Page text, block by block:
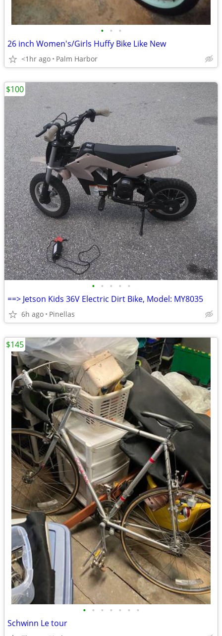
• • •
26 inch Women's/Girls Huffy Bike Like New
<1hr ago Palm Harbor
• • • • •
==> Jetson Kids 36V Electric Dirt Bike, Model: MY8035
6h ago Pinellas
$100
• • • • • • •
Schwinn Le tour
$145